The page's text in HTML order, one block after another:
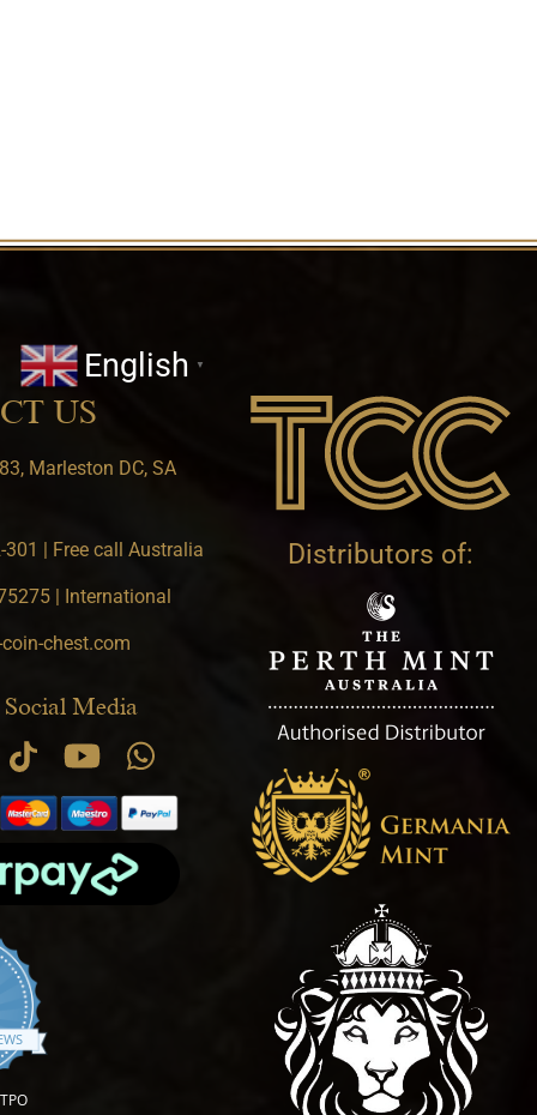
English ▼
US
Marleston DC, SA
301 | Free call Australia
| International
chest.com
Media
star rating
Distributors of: